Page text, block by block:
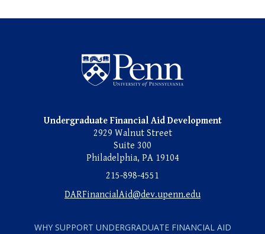
Undergraduate Named
Undergraduate Financial Aid Development
2929 Walnut Street
Suite 300
Philadelphia, PA 19104
215-898-4551
DARFinancialAid@dev.upenn.edu
WHY SUPPORT UNDERGRADUATE FINANCIAL AID